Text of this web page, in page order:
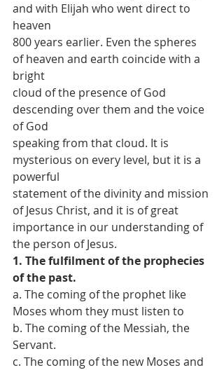
and with Elijah who went direct to
heaven
800 years earlier. Even the spheres
of heaven and earth coincide with a
bright
cloud of the presence of God
descending over them and the voice
of God
speaking from that cloud. It is
mysterious on every level, but it is a
powerful
statement of the divinity and mission
of Jesus Christ, and it is of great
importance in our understanding of
the person of Jesus.
1. The fulfilment of the prophecies
of the past.
a. The coming of the prophet like
Moses whom they must listen to
b. The coming of the Messiah, the
Servant.
c. The coming of the new Moses and